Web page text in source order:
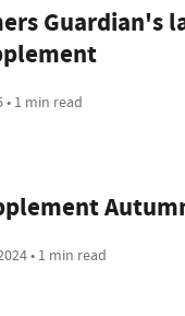
Guardian's
• 1 min read
• 1 min read